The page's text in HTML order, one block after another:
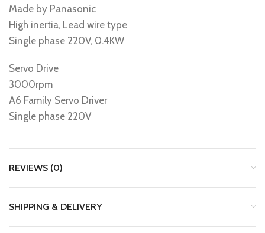
Made by Panasonic
High inertia, Lead wire type
Single phase 220V, 0.4KW
Servo Drive
3000rpm
A6 Family Servo Driver
Single phase 220V
REVIEWS (0)
SHIPPING & DELIVERY